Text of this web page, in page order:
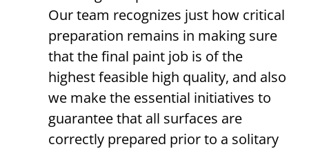
Our team recognizes just how critical
preparation remains in making sure
that the final paint job is of the
highest feasible high quality, and also
we make the essential initiatives to
guarantee that all surfaces are
correctly prepared prior to a solitary